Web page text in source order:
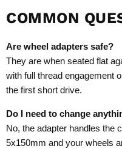
COMMON
Are wheel adapters safe?
They are when seated flat
with full thread engagement
the first short drive.
Do I need to change
No, the adapter handles the
5x150mm and your wheels